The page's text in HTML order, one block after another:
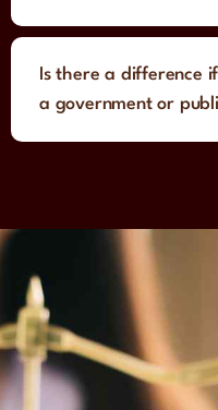
Is there a difference
a government or